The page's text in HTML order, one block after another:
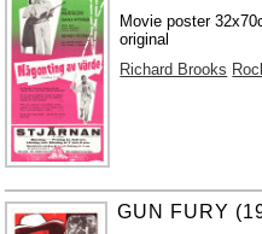
Movie poster
original
Richard Brooks
GUN FURY